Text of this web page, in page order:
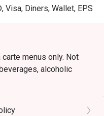
Diners, Wallet, EPS
menus only. Not
alcoholic
confirmation to
seated.